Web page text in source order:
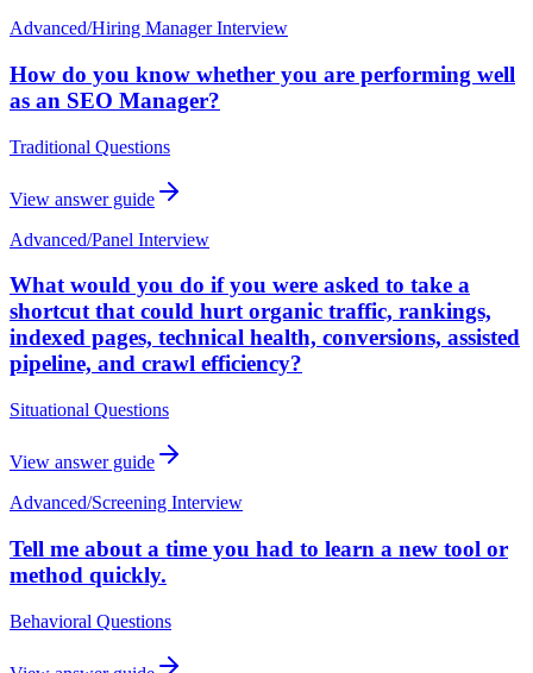
Advanced/Hiring Manager Interview
How do you know whether you are performing well
as an SEO Manager?
Traditional Questions
View answer guide
Advanced/Panel Interview
What would you do if you were asked to take a
shortcut that could hurt organic traffic, rankings,
indexed pages, technical health, conversions, assisted
pipeline, and crawl efficiency?
Situational Questions
View answer guide
Advanced/Screening Interview
Tell me about a time you had to learn a new tool or
method quickly.
Behavioral Questions